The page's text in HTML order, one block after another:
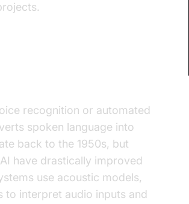
recognition or automated
spoken language into
back to the 1950s, but
have drastically improved
use acoustic models,
to interpret audio inputs and